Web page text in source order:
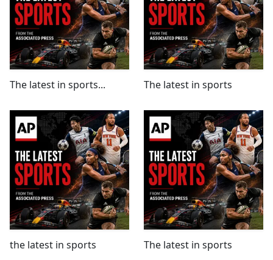
The latest in sports... The latest in sports
the latest in sports The latest in sports